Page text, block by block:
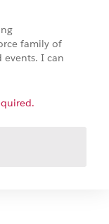
family of
events. I can